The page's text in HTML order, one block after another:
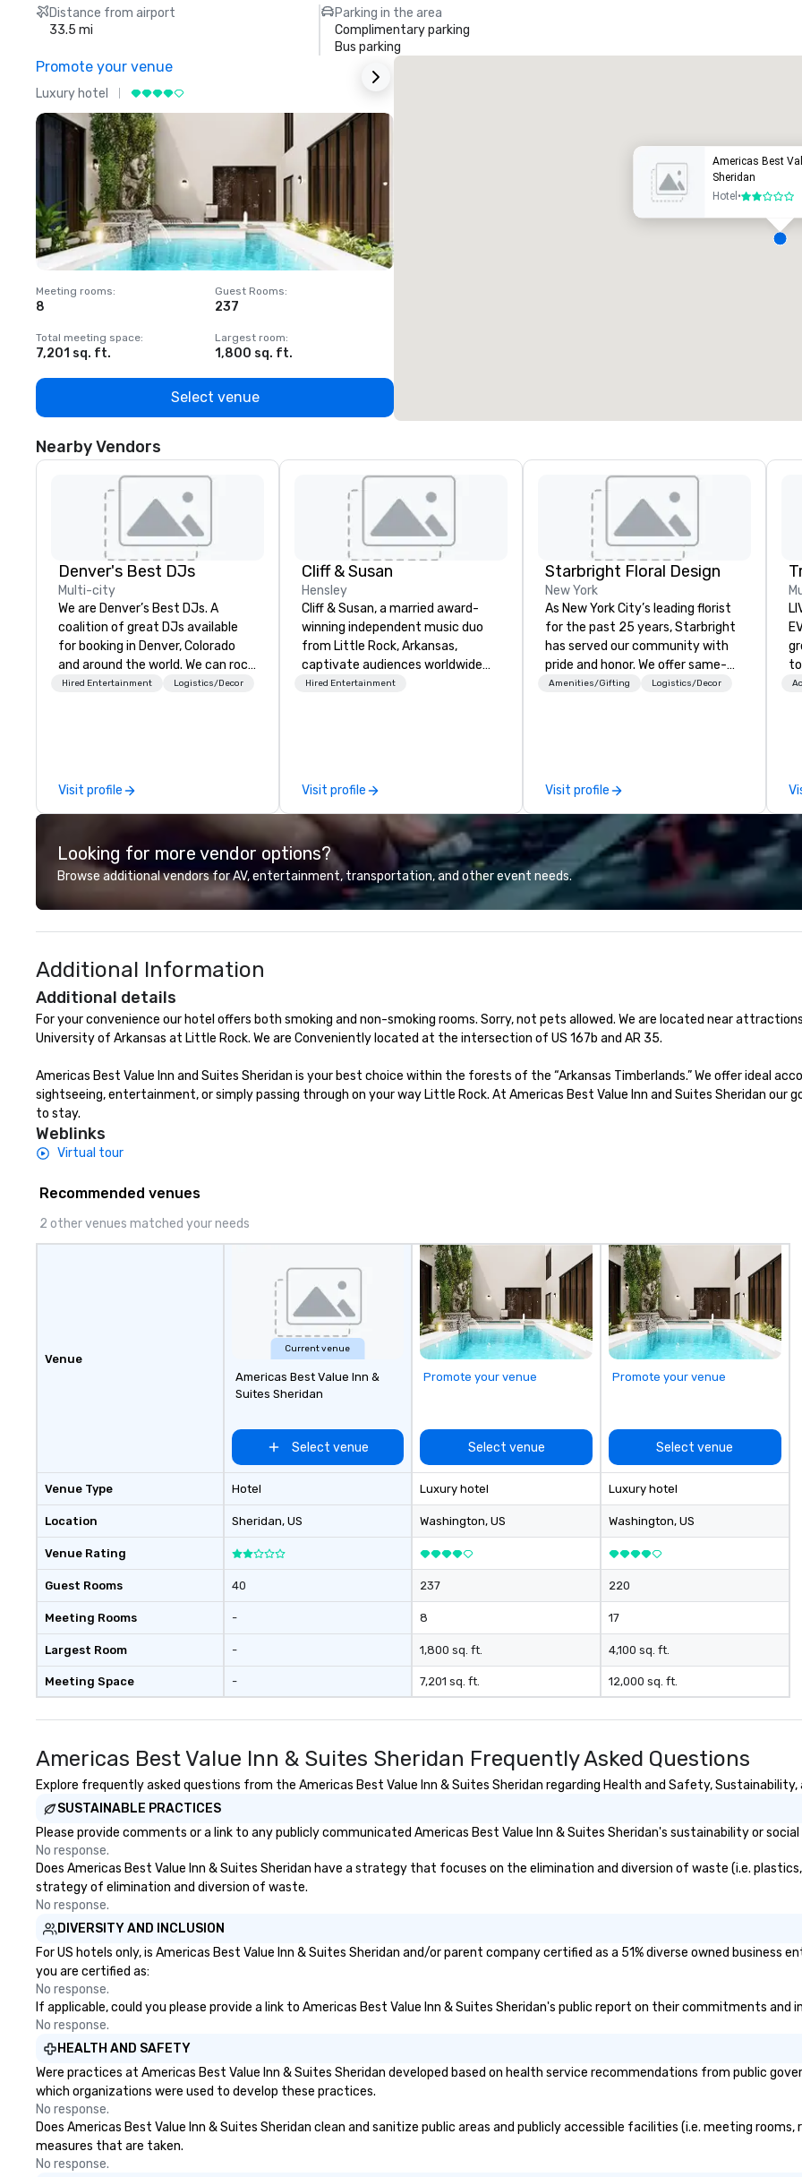
Distance from airport
33.5 mi
Parking in the area
Complimentary parking
Bus parking
Promote your venue
Luxury hotel
Meeting rooms:
8
Guest Rooms:
237
Total meeting space:
7,201 sq. ft.
Largest room:
1,800 sq. ft.
Select venue
Americas Best
Sheridan
Hotel •2 out of 5
Nearby Vendors
Denver's Best DJs
Multi-city
We are Denver’s Best DJs. A
coalition of great DJs available
for booking in Denver, Colorado
and around the world. We can rock
any type of party from nightclubs
Hired Entertainment Logistics/Decor
Visit profile
Cliff & Susan
Hensley
Cliff & Susan, a married award-
winning independent music duo
from Little Rock, Arkansas,
captivate audiences worldwide
with their piano, fiddle, and guitar
people of all ages. With over 2,000
songs in their arsenal, their
musical versatility is truly
impressive.
Hired Entertainment
Visit profile
Starbright Floral Design
New York
As New York City’s leading florist
for the past 25 years, Starbright
has served our community with
pride and honor. We offer same-
day delivery of the freshest
presentation that shares your
vision and your sentiments
flawlessly.
Amenities/Gifting Logistics/Decor
Visit profile
Looking for more vendor options?
Browse additional vendors for AV, entertainment, transportation, and other event needs.
Additional Information
Additional details
For your convenience our hotel offers both smoking and non-smoking rooms. Sorry, not pets allowed. We are located near
University of Arkansas at Little Rock. We are Conveniently located at the intersection of US 167b and AR 35.
Americas Best Value Inn and Suites Sheridan is your best choice within the forests of the “Arkansas Timberlands.” We offer ideal
sightseeing, entertainment, or simply passing through on your way Little Rock. At Americas Best Value Inn and Suites Sheridan our
to stay.
Weblinks
Virtual tour
Recommended venues
2 other venues matched your needs
Venue
Venue Type
Location
Venue Rating
Guest Rooms
Meeting Rooms
Largest Room
Meeting Space
Current venue
Americas Best Value Inn &
Suites Sheridan
Select venue
Hotel
Sheridan, US
40
-
-
-
Promote your venue
Select venue
Luxury hotel
Washington, US
237
8
1,800 sq. ft.
7,201 sq. ft.
Promote your venue
Select venue
Luxury hotel
Washington, US
220
17
4,100 sq. ft.
12,000 sq. ft.
Americas Best Value Inn & Suites Sheridan Frequently Asked Questions
Explore frequently asked questions from the Americas Best Value Inn & Suites Sheridan regarding Health and Safety, Sustainability,
SUSTAINABLE PRACTICES
Please provide comments or a link to any publicly communicated Americas Best Value Inn & Suites Sheridan's sustainability or
No response.
Does Americas Best Value Inn & Suites Sheridan have a strategy that focuses on the elimination and diversion of waste (i.e.
strategy of elimination and diversion of waste.
No response.
DIVERSITY AND INCLUSION
For US hotels only, is Americas Best Value Inn & Suites Sheridan and/or parent company certified as a 51% diverse owned business
you are certified as:
No response.
If applicable, could you please provide a link to Americas Best Value Inn & Suites Sheridan's public report on their commitments
No response.
HEALTH AND SAFETY
Were practices at Americas Best Value Inn & Suites Sheridan developed based on health service recommendations from public
which organizations were used to develop these practices.
No response.
Does Americas Best Value Inn & Suites Sheridan clean and sanitize public areas and publicly accessible facilities (i.e. meeting
measures that are taken.
No response.